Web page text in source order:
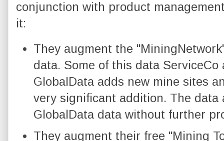
conjunction with product
it:
They augment the
data. Some of this data
GlobalData adds new mine sites
very significant addition. The
GlobalData data without further
They augment their free "Mining